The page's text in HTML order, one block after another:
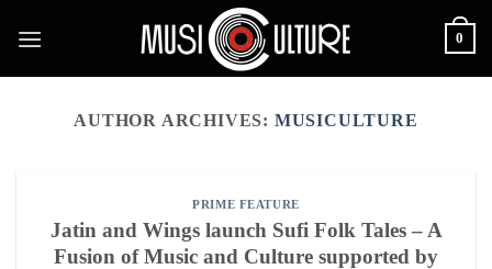
0
AUTHOR ARCHIVES: MUSICULTURE
PRIME FEATURE
Jatin and Wings launch Sufi Folk Tales – A
Fusion of Music and Culture supported by